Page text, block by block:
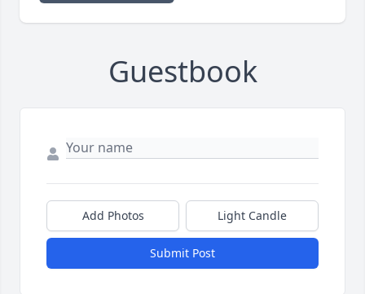
Guestbook
Add Photos Light Candle
Submit Post